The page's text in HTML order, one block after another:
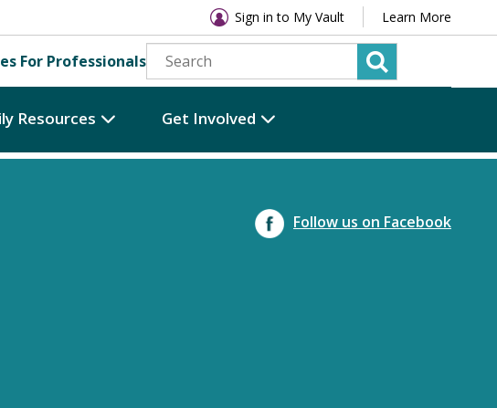
Sign in to My Vault Learn More
For Professionals
Resources Get Involved
Follow us on Facebook